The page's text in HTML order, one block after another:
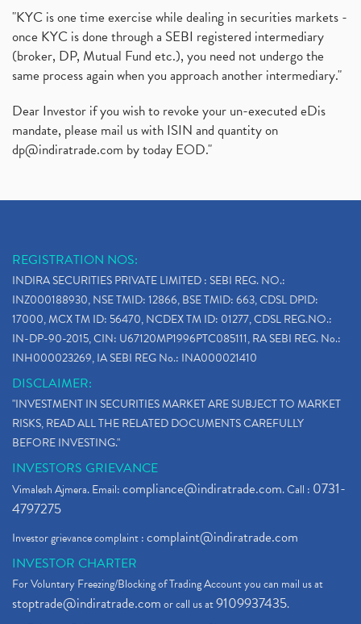
How Can I Get My Demat Account Details, Demat Ac
Sebi Approves 6 Ipo’s, Latest Ipo’s, Upcoming Ipo’ (1)
Zomato Ipo Price, Zomato Ipo, Zomato Share Price, (1)
Power Sector, Electricity, India’s Power Sector, R (1)
Nykaa Ipo, Nykaa Ipo Dates Price Time, Latest Ipo (1)
Paytm Ipo, Paytm Ipo Dates, Share Price, Latest Ip
Adani Group, Adani Power Share Prices Fall
(5)
Paytm Ipo, Paytm Ipo Dates, Share Price, Latest Ip
Bank Nifty , Nifty Share Price (1)
How To Reactivate A Dormant Trading Account (1)
Electric Vehicle Stocks (1)
Contract Note , Best Brokerage Firm (1)
Stock Market Updates, Omicron Variant (1)
What Are Dp Charges, Depository Participant Charge (1)
What Is Trend Analysis?, Types Of Trend Analysis
Zee Entertainment And Sony Merge
Best Site To Open Demat Account (1)
Demat Account Company
Full Service Demat Account, Best Full Service Brok
Stock Broker App, Online Stock Trading App
Demat Trading Account Kyc Rules, How To Complete K (1)
Sebi New Ipo Rules, Sebi Tightens Ipo Rules, Ipo U
"KYC is one time exercise while dealing in securities markets -
once KYC is done through a SEBI registered intermediary
(broker, DP, Mutual Fund etc.), you need not undergo the
same process again when you approach another intermediary."
Dear Investor if you wish to revoke your un-executed eDis
mandate, please mail us with ISIN and quantity on
dp@indiratrade.com by today EOD."
REGISTRATION NOS:
INDIRA SECURITIES PRIVATE LIMITED : SEBI REG. NO.:
INZ000188930, NSE TMID: 12866, BSE TMID: 663, CDSL DPID:
17000, MCX TM ID: 56470, NCDEX TM ID: 01277, CDSL REG.NO.:
IN-DP-90-2015, CIN: U67120MP1996PTC085111, RA SEBI REG. No.:
INH000023269, IA SEBI REG No.: INA000021410
DISCLAIMER:
"INVESTMENT IN SECURITIES MARKET ARE SUBJECT TO MARKET
RISKS, READ ALL THE RELATED DOCUMENTS CAREFULLY
BEFORE INVESTING."
INVESTORS GRIEVANCE
Vimalesh Ajmera. Email:compliance@indiratrade.com. Call : 0731-
4797275
Investor grievance complaint :complaint@indiratrade.com
INVESTOR CHARTER
For Voluntary Freezing/Blocking of Trading Account you can mail us at
stoptrade@indiratrade.comor call us at9109937435.